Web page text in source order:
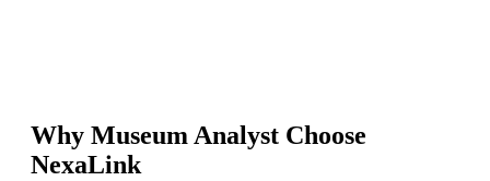
Why Museum Analyst Choose
NexaLink